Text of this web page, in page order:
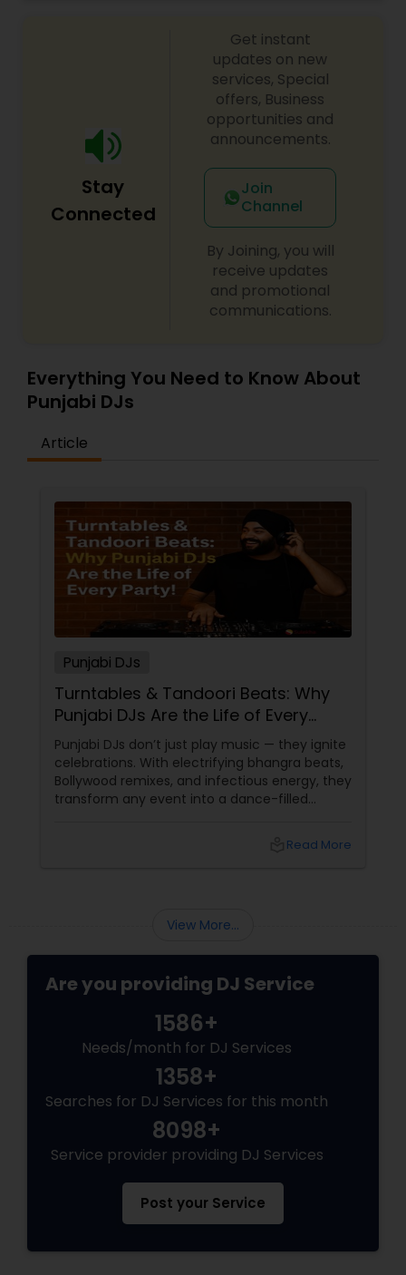
shows, private parties, fundraisers and similar
initiatives. We bring soulful music to your event
which is customized based on the specific event.
We also partner with other professionals to cover
all aspects of the event like
photography/videography, decoration and live
music based on the requirements and budget.
Stay
Connected
Get instant
updates on new
services, Special
offers, Business
opportunities and
announcements.
Join
Channel
By Joining, you will
receive updates
and promotional
communications.
Everything You Need to Know About
Punjabi DJs
Article
Punjabi DJs
Turntables & Tandoori Beats: Why
Punjabi DJs Are the Life of Every
Party!
Punjabi DJs don’t just play music — they ignite
celebrations. With electrifying bhangra beats,
Bollywood remixes, and infectious energy, they
transform any event into a dance-filled
tradition, and crowd control like no other.Read More
View More...
Are you providing DJ Service
1586+
Needs/month for DJ Services
1358+
Searches for DJ Services for this month
8098+
Service provider providing DJ Services
Post your Service